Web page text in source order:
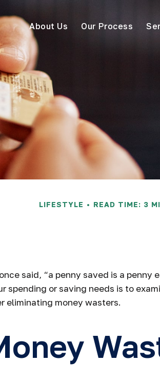
About Us Our Process
LIFESTYLE READ TIME: 3
said, “a penny saved is a penny
spending or saving needs is to
eliminating money wasters.